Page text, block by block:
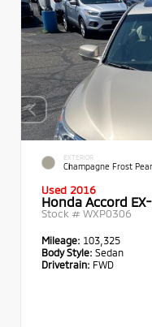
EXTERIOR
Champagne Frost
Used 2016
Honda Accord EX-
Stock # WXP0306
Mileage: 103,325
Body Style: Sedan
Drivetrain: FWD